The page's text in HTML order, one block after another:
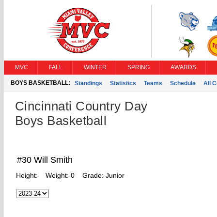
MVC FALL WINTER SPRING AWARDS
BOYS BASKETBALL: Standings Statistics Teams Schedule All
Cincinnati Country Day
Boys Basketball
#30 Will Smith
Height: Weight: 0 Grade: Junior